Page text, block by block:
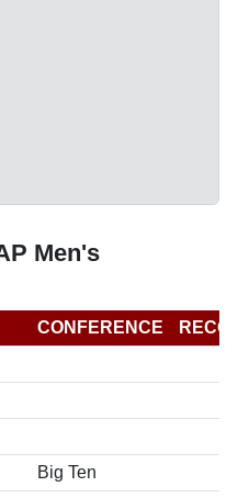
Men's
CONFERENCE
Big Ten